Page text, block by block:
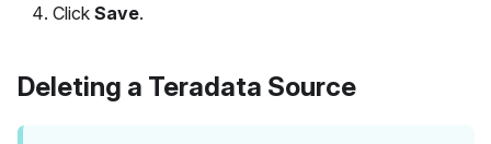
Click Save.
Deleting a Teradata Source